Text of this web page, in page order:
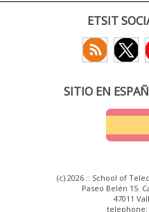
ETSIT
SITIO EN
(c) 2026 :: School of
Paseo Belén 15.
47011
telephone: